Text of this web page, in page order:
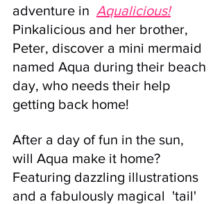
adventure in Aqualicious!
Pinkalicious and her brother,
Peter, discover a mini mermaid
named Aqua during their beach
day, who needs their help
getting back home!
After a day of fun in the sun,
will Aqua make it home?
Featuring dazzling illustrations
and a fabulously magical  'tail'